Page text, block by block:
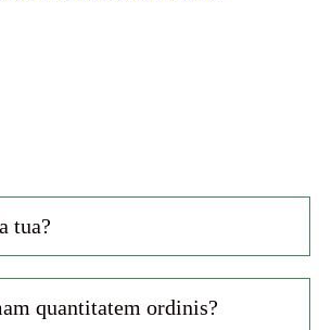
tua?
quantitatem ordinis?